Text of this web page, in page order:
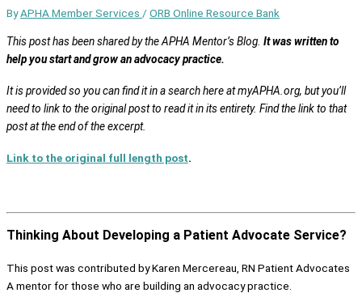
ByAPHA Member Services / ORB Online Resource Bank
This post has been shared by the APHA Mentor’s Blog. It was written to
help you start and grow an advocacy practice.
It is provided so you can find it in a search here at myAPHA.org, but you’ll
need to link to the original post to read it in its entirety. Find the link to that
post at the end of the excerpt.
Link to the original full length post.
Thinking About Developing a Patient Advocate Service?
This post was contributed by Karen Mercereau, RN Patient Advocates
A mentor for those who are building an advocacy practice.